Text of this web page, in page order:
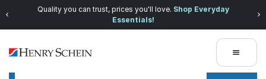
Quality you can trust, prices you'll love. Shop Everyday
Essentials!